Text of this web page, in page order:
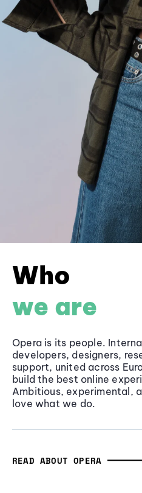
Who
we are
Opera is its people.
developers, designers,
support, united across
build the best online
Ambitious, experimental,
love what we do.
READ ABOUT OPERA